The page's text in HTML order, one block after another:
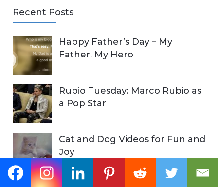
r
h
f
o
r
:
H
Recent Posts
Happy Father’s Day – My
Father, My Hero
Rubio Tuesday: Marco Rubio as
a Pop Star
Cat and Dog Videos for Fun and
Joy